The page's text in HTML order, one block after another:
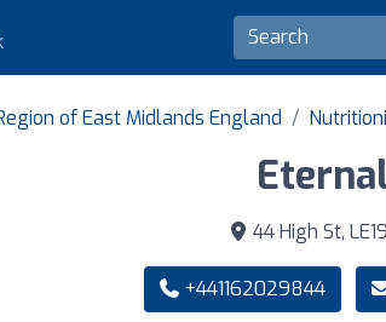
of East Midlands England
44 High St,
+441162029844